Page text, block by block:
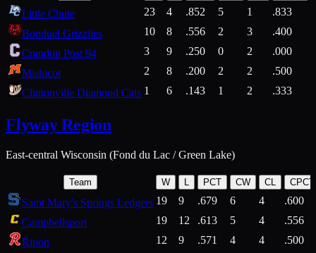
Little Chute 23 4 .852 5 1 .833
Bonduel Grizzlies
10 8 .556 2 3 .400
Crandon Post 94
3 9 .250 0 2 .000
Mishicot
2 8 .200 2 2 .500
Clintonville Diamond Cats 1 6 .143 1 2 .333
Flyway Region
East-central Wisconsin (Fond du Lac / Green Lake)
Team W L PCT CW CL CPCT
Saint Mary's Springs Ledgers 19 9 .679 6 4
.600
Campbellsport
19 12 .613 5 4
.556
Ripon
12 9 .571 4 4
.500